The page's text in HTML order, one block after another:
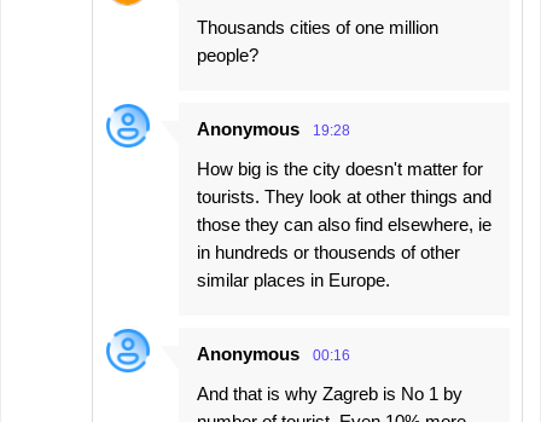
Thousands cities of one million
people?
Anonymous 19:28
How big is the city doesn't matter for
tourists. They look at other things and
those they can also find elsewhere, ie
in hundreds or thousends of other
similar places in Europe.
Anonymous 00:16
And that is why Zagreb is No 1 by